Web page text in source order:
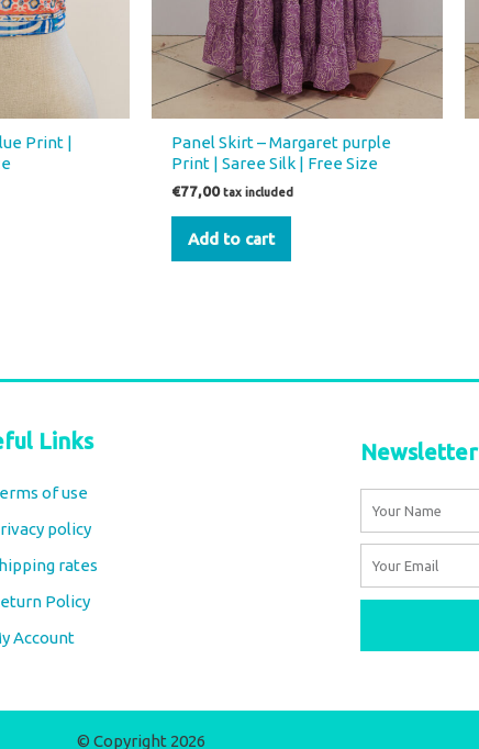
Print |
Panel Skirt – Margaret purple
Print | Saree Silk | Free Size
€77,00 tax included
Add to cart
Links
of use
policy
rates
Policy
Account
Newsletter
Name
Email
© Copyright 2026